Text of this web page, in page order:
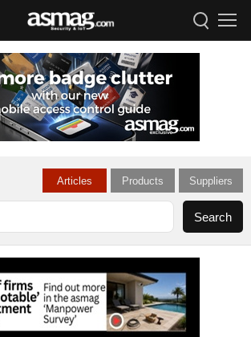
Articles Products Suppliers